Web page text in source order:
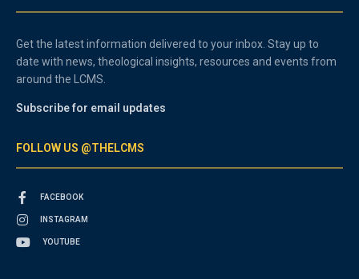
Get the latest information delivered to your inbox. Stay up to
date with news, theological insights, resources and events from
around the LCMS.
Subscribe for email updates
FOLLOW US @THELCMS
FACEBOOK
INSTAGRAM
YOUTUBE